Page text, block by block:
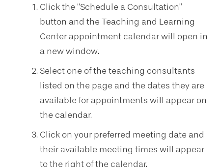
Click the “Schedule a Consultation”
button and the Teaching and Learning
Center appointment calendar will open in
a new window.
Select one of the teaching consultants
listed on the page and the dates they are
available for appointments will appear on
the calendar.
Click on your preferred meeting date and
their available meeting times will appear
to the right of the calendar.